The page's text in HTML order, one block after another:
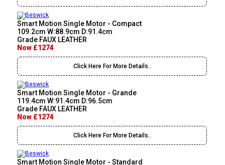
Smart Motion Single Motor - Compact
109.2cm W:88.9cm D:91.4cm
Grade FAUX LEATHER
Now £1274
Click Here For More Details..
Smart Motion Single Motor - Grande
119.4cm W:91.4cm D:96.5cm
Grade FAUX LEATHER
Now £1274
Click Here For More Details..
Smart Motion Single Motor - Standard